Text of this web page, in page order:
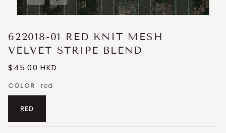
622018-01 RED KNIT MESH
VELVET STRIPE BLEND
$45.00 HKD
COLOR red
RED